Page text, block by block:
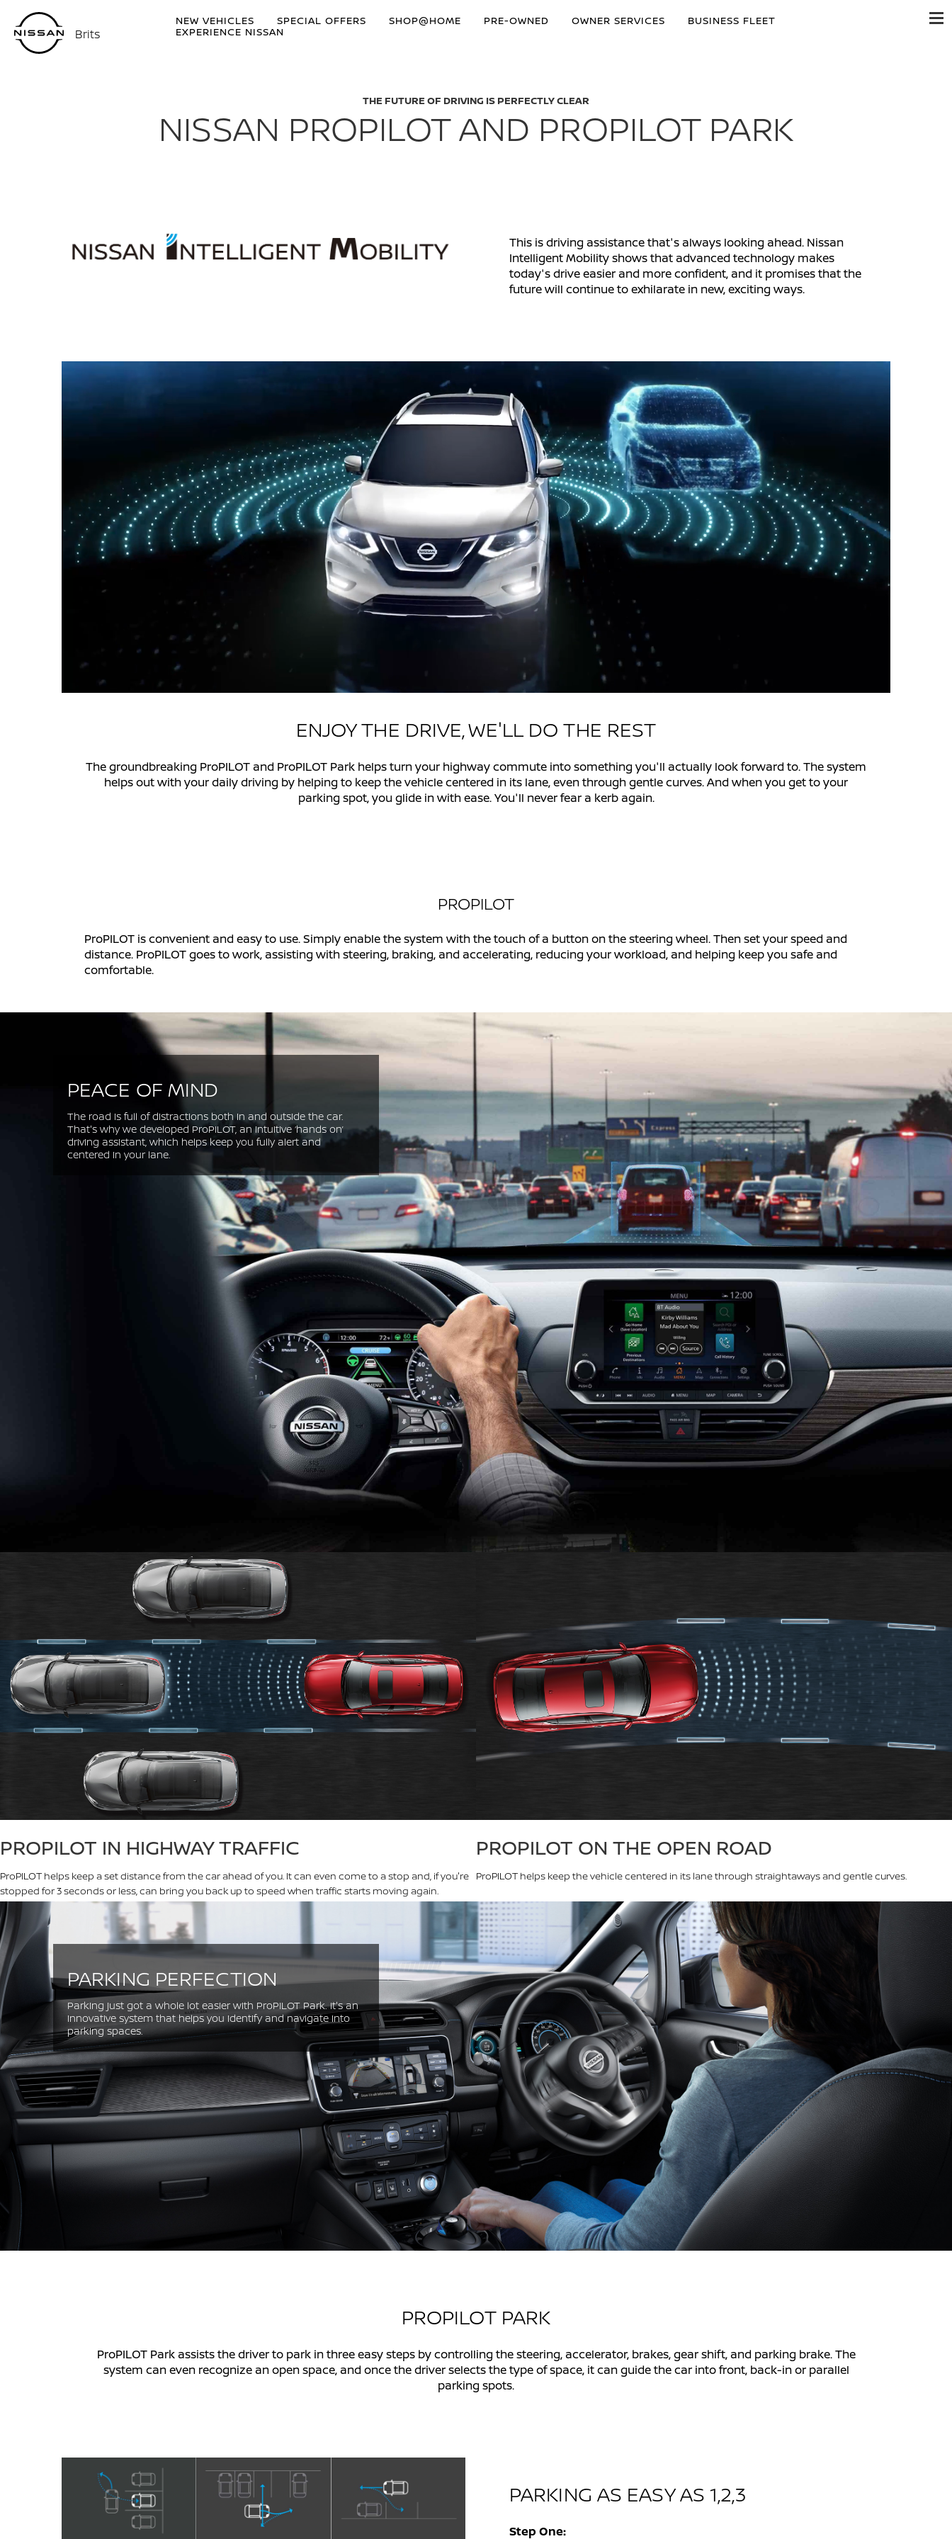
Brits
NEW VEHICLES SPECIAL OFFERS SHOP@HOME PRE-OWNED OWNER SERVICES
BUSINESS FLEET
EXPERIENCE NISSAN
THE FUTURE OF DRIVING IS PERFECTLY CLEAR
NISSAN PROPILOT AND PROPILOT PARK
This is driving assistance that's always looking ahead. Nissan
Intelligent Mobility shows that advanced technology makes
today's drive easier and more confident, and it promises that the
future will continue to exhilarate in new, exciting ways.
ENJOY THE DRIVE, WE'LL DO THE REST
The groundbreaking ProPILOT and ProPILOT Park helps turn your highway commute into something you'll actually look forward to. The system
helps out with your daily driving by helping to keep the vehicle centered in its lane, even through gentle curves. And when you get to your
parking spot, you glide in with ease. You'll never fear a kerb again.
PROPILOT
ProPILOT is convenient and easy to use. Simply enable the system with the touch of a button on the steering wheel. Then set your speed and
distance. ProPILOT goes to work, assisting with steering, braking, and accelerating, reducing your workload, and helping keep you safe and
comfortable.
PEACE OF MIND
The road is full of distractions both in and outside the car.
That's why we developed ProPILOT, an intuitive ‘hands on’
driving assistant, which helps keep you fully alert and
centered in your lane.
PROPILOT IN HIGHWAY TRAFFIC
ProPILOT helps keep a set distance from the car ahead of you. It can even come to a stop and, if you're
stopped for 3 seconds or less, can bring you back up to speed when traffic starts moving again.
PROPILOT ON THE OPEN ROAD
ProPILOT helps keep the vehicle centered in its lane through straightaways and gentle curves.
PARKING PERFECTION
Parking just got a whole lot easier with ProPILOT Park. It's an
innovative system that helps you identify and navigate into
parking spaces.
PROPILOT PARK
ProPILOT Park assists the driver to park in three easy steps by controlling the steering, accelerator, brakes, gear shift, and parking brake. The
system can even recognize an open space, and once the driver selects the type of space, it can guide the car into front, back-in or parallel
parking spots.
PARKING AS EASY AS 1,2,3
Step One: